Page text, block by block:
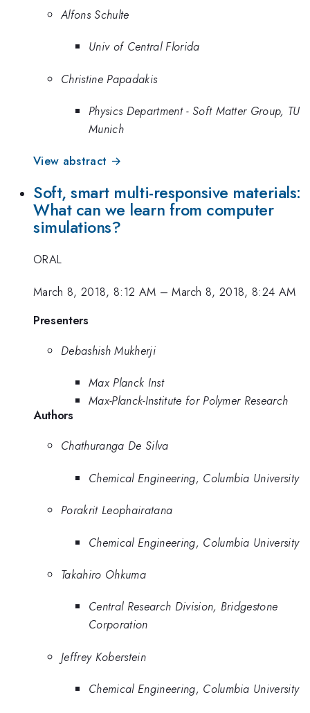
Alfons Schulte
Univ of Central Florida
Christine Papadakis
Physics Department - Soft Matter Group, TU
Munich
View abstract →
Soft, smart multi-responsive materials:
What can we learn from computer
simulations?
ORAL
March 8, 2018, 8:12 AM –March 8, 2018, 8:24 AM
Presenters
Debashish Mukherji
Max Planck Inst
Max-Planck-Institute for Polymer Research
Authors
Chathuranga De Silva
Chemical Engineering, Columbia University
Porakrit Leophairatana
Chemical Engineering, Columbia University
Takahiro Ohkuma
Central Research Division, Bridgestone
Corporation
Jeffrey Koberstein
Chemical Engineering, Columbia University